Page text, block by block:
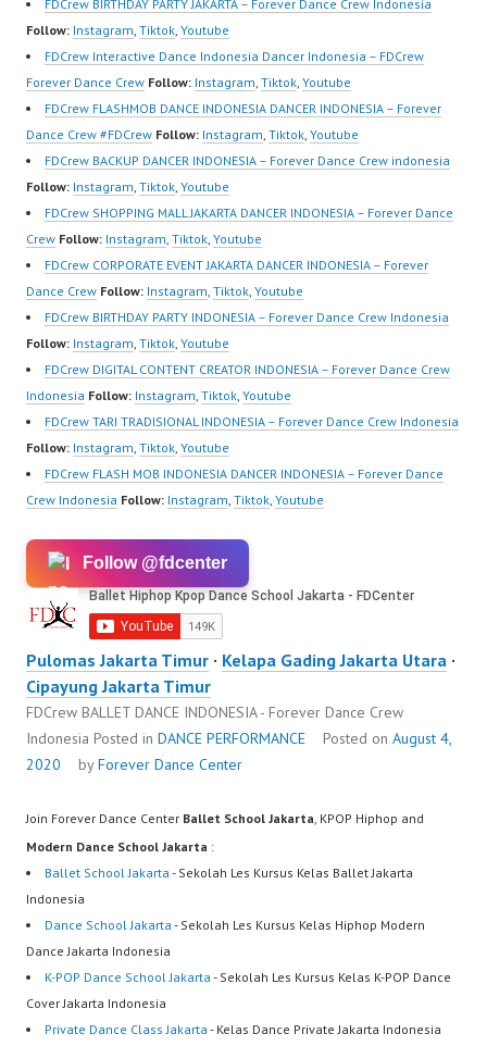
81616 |
https://ForeverDanceCr
ew.com/ Forever Dance
Center Ballet Hiphop…
81616 |
https://ForeverDanceCr
ew.com/ Forever
Dance…
Forever Dance Crew
Indonesia | Top Video:
https://www.instagram.c
om/fdcrew | Best Video:
https://www.youtube.co
m/channel/UCurl4jiGiQi
HwK1V7QXG8qQ?
sub_confirmation=1 |
New Video:
https://www.tiktok.com/
@fdcrew_ | Contact:
https://wa.me/6285614
81616 |
https://ForeverDanceCr
ew.com/…
FDCrew BIRTHDAY PARTY JAKARTA – Forever Dance Crew Indonesia
Follow: Instagram, Tiktok, Youtube
FDCrew Interactive Dance Indonesia Dancer Indonesia – FDCrew
Forever Dance Crew Follow: Instagram, Tiktok, Youtube
FDCrew FLASHMOB DANCE INDONESIA DANCER INDONESIA – Forever
Dance Crew #FDCrew Follow: Instagram, Tiktok, Youtube
FDCrew BACKUP DANCER INDONESIA – Forever Dance Crew indonesia
Follow: Instagram, Tiktok, Youtube
FDCrew SHOPPING MALL JAKARTA DANCER INDONESIA – Forever Dance
Crew Follow: Instagram, Tiktok, Youtube
FDCrew CORPORATE EVENT JAKARTA DANCER INDONESIA – Forever
Dance Crew Follow: Instagram, Tiktok, Youtube
FDCrew BIRTHDAY PARTY INDONESIA – Forever Dance Crew Indonesia
Follow: Instagram, Tiktok, Youtube
FDCrew DIGITAL CONTENT CREATOR INDONESIA – Forever Dance Crew
Indonesia Follow: Instagram, Tiktok, Youtube
FDCrew TARI TRADISIONAL INDONESIA – Forever Dance Crew Indonesia
Follow: Instagram, Tiktok, Youtube
FDCrew FLASH MOB INDONESIA DANCER INDONESIA – Forever Dance
Crew Indonesia Follow: Instagram, Tiktok, Youtube
Follow @fdcenter
Pulomas Jakarta Timur · Kelapa Gading Jakarta Utara ·
Cipayung Jakarta Timur
FDCrew BALLET DANCE INDONESIA - Forever Dance Crew
Indonesia Posted in DANCE PERFORMANCE Posted on August 4,
2020
byForever Dance Center
Join Forever Dance Center Ballet School Jakarta, KPOP Hiphop and
Modern Dance School Jakarta :
Ballet School Jakarta - Sekolah Les Kursus Kelas Ballet Jakarta
Indonesia
Dance School Jakarta - Sekolah Les Kursus Kelas Hiphop Modern
Dance Jakarta Indonesia
K-POP Dance School Jakarta - Sekolah Les Kursus Kelas K-POP Dance
Cover Jakarta Indonesia
Private Dance Class Jakarta - Kelas Dance Private Jakarta Indonesia